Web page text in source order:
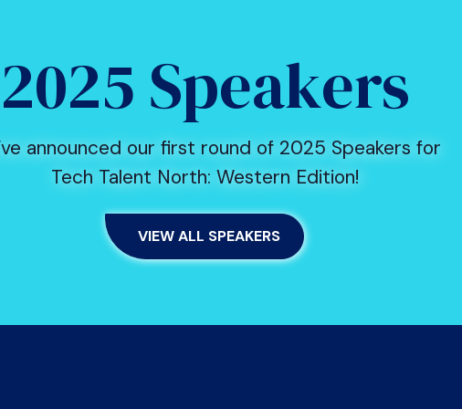
2025 Speakers
announced our first round of 2025 Speakers for
Tech Talent North: Western Edition!
VIEW ALL SPEAKERS